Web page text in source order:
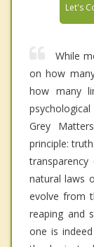
Let's
While
on how
how many
Grey
principle:
natural laws
evolve from
reaping and
one is